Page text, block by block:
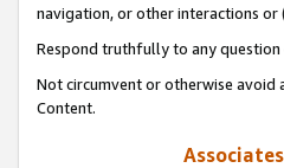
navigation, or other interactions or
Respond truthfully to any
Not circumvent or otherwise avoid
Content.